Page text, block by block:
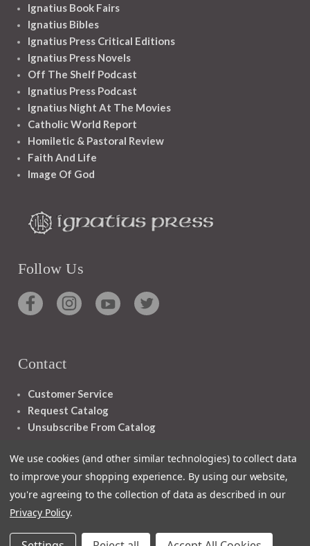
Ignatius Book Fairs
Ignatius Bibles
Ignatius Press Critical Editions
Ignatius Press Novels
Off The Shelf Podcast
Ignatius Press Podcast
Ignatius Night At The Movies
Catholic World Report
Homiletic & Pastoral Review
Faith And Life
Image Of God
Follow Us
Contact
Customer Service
Request Catalog
Unsubscribe From Catalog
We use cookies (and other similar technologies) to collect data
to improve your shopping experience. By using our website,
you're agreeing to the collection of data as described in our
Privacy Policy.